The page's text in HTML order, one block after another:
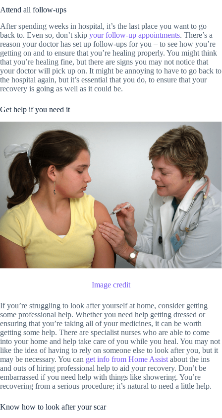
Attend all follow-ups
After spending weeks in hospital, it’s the last place you want to go
back to. Even so, don’t skip your follow-up appointments. There’s a
reason your doctor has set up follow-ups for you – to see how you’re
getting on and to ensure that you’re healing properly. You might think
that you’re healing fine, but there are signs you may not notice that
your doctor will pick up on. It might be annoying to have to go back to
the hospital again, but it’s essential that you do, to ensure that your
recovery is going as well as it could be.
Get help if you need it
Image credit
If you’re struggling to look after yourself at home, consider getting
some professional help. Whether you need help getting dressed or
ensuring that you’re taking all of your medicines, it can be worth
getting some help. There are specialist nurses who are able to come
into your home and help take care of you while you heal. You may not
like the idea of having to rely on someone else to look after you, but it
may be necessary. You can get info from Home Assist about the ins
and outs of hiring professional help to aid your recovery. Don’t be
embarrassed if you need help with things like showering. You’re
recovering from a serious procedure; it’s natural to need a little help.
Know how to look after your scar